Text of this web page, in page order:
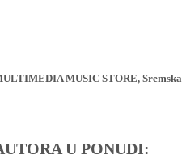
MUSIC STORE, Sremska
U PONUDI: